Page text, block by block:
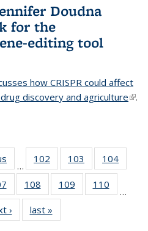
Doudna
for the
editing tool
how CRISPR could affect
discovery and agriculture(link
.
…
102
135
News
103
135
News
104
135
135
News
108
135
News
109
135
110
135
…
› Newslast »